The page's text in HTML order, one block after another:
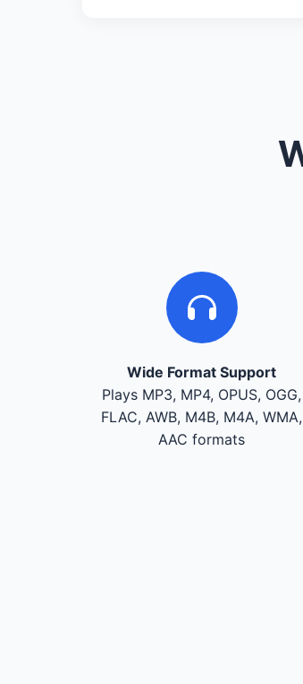
Wide Format Support
Plays MP3, MP4, OPUS, OGG,
FLAC, AWB, M4B, M4A, WMA,
AAC formats